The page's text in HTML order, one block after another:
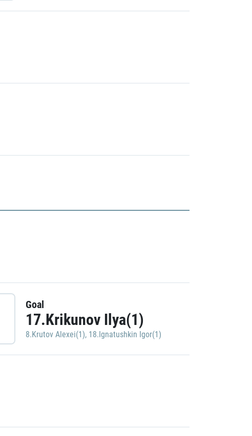
Goal
17.Krikunov Ilya(1)
8.Krutov Alexei(1), 18.Ignatushkin Igor(1)